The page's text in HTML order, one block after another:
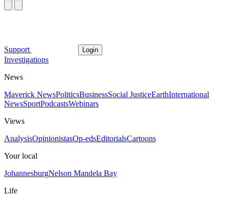
Support Login
Investigations
News
Maverick NewsPoliticsBusinessSocial JusticeEarthInternational
NewsSportPodcastsWebinars
Views
AnalysisOpinionistasOp-edsEditorialsCartoons
Your local
JohannesburgNelson Mandela Bay
Life